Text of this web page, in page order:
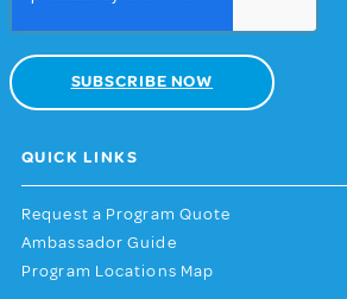
QUICK LINKS
Request a Program Quote
Ambassador Guide
Program Locations Map